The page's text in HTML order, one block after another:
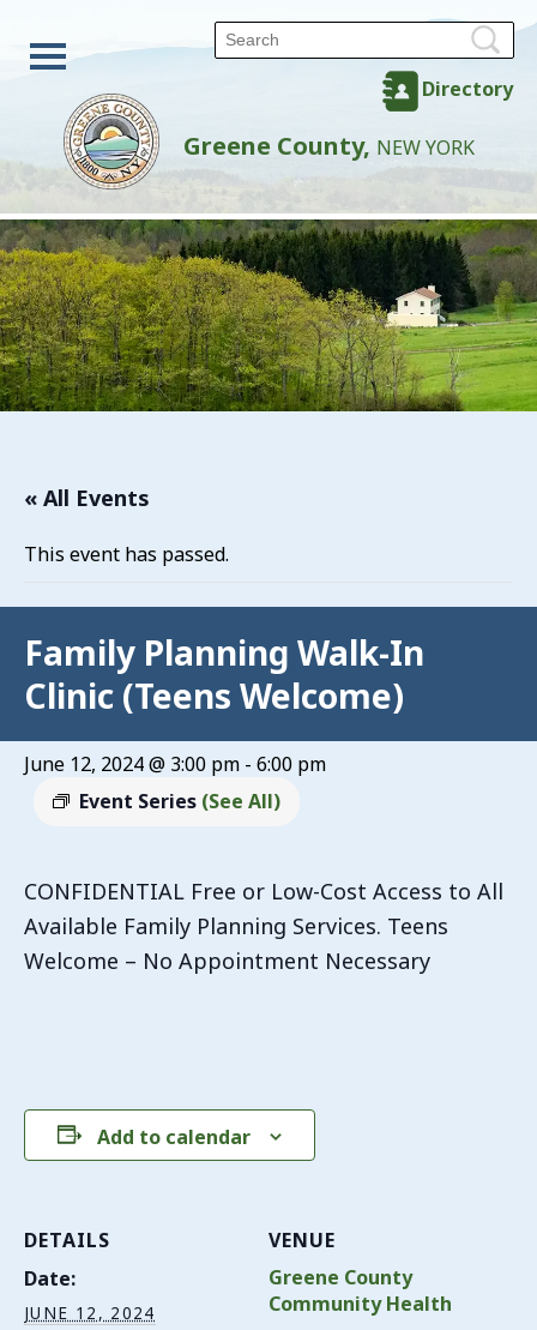
Directory
Greene County, NEW YORK
« All Events
This event has passed.
Family Planning Walk-In
Clinic (Teens Welcome)
June 12, 2024 @ 3:00 pm - 6:00 pm
Event Series (See All)
CONFIDENTIAL Free or Low-Cost Access to All
Available Family Planning Services. Teens
Welcome – No Appointment Necessary
Add to calendar
DETAILS
Date:
JUNE 12, 2024
VENUE
Greene County
Community Health